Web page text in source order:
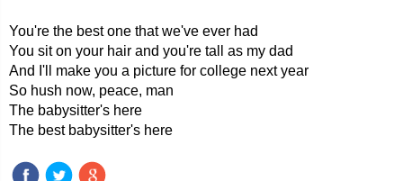
You're the best one that we've ever had
You sit on your hair and you're tall as my dad
And I'll make you a picture for college next year
So hush now, peace, man
The babysitter's here
The best babysitter's here